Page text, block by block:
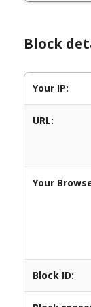
Block
Your IP:
URL:
Your
Block ID: